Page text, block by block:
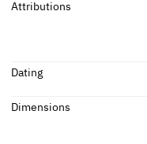
Attributions
Attributions
Dating
Dating
Dimensions